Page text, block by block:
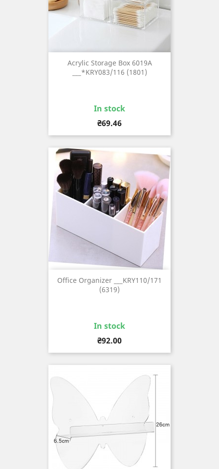
Acrylic Storage Box 6019A
___*KRY083/116 (1801)
In stock
Price
₴69.46
Office Organizer ___KRY110/171
(6319)
In stock
Price
₴92.00